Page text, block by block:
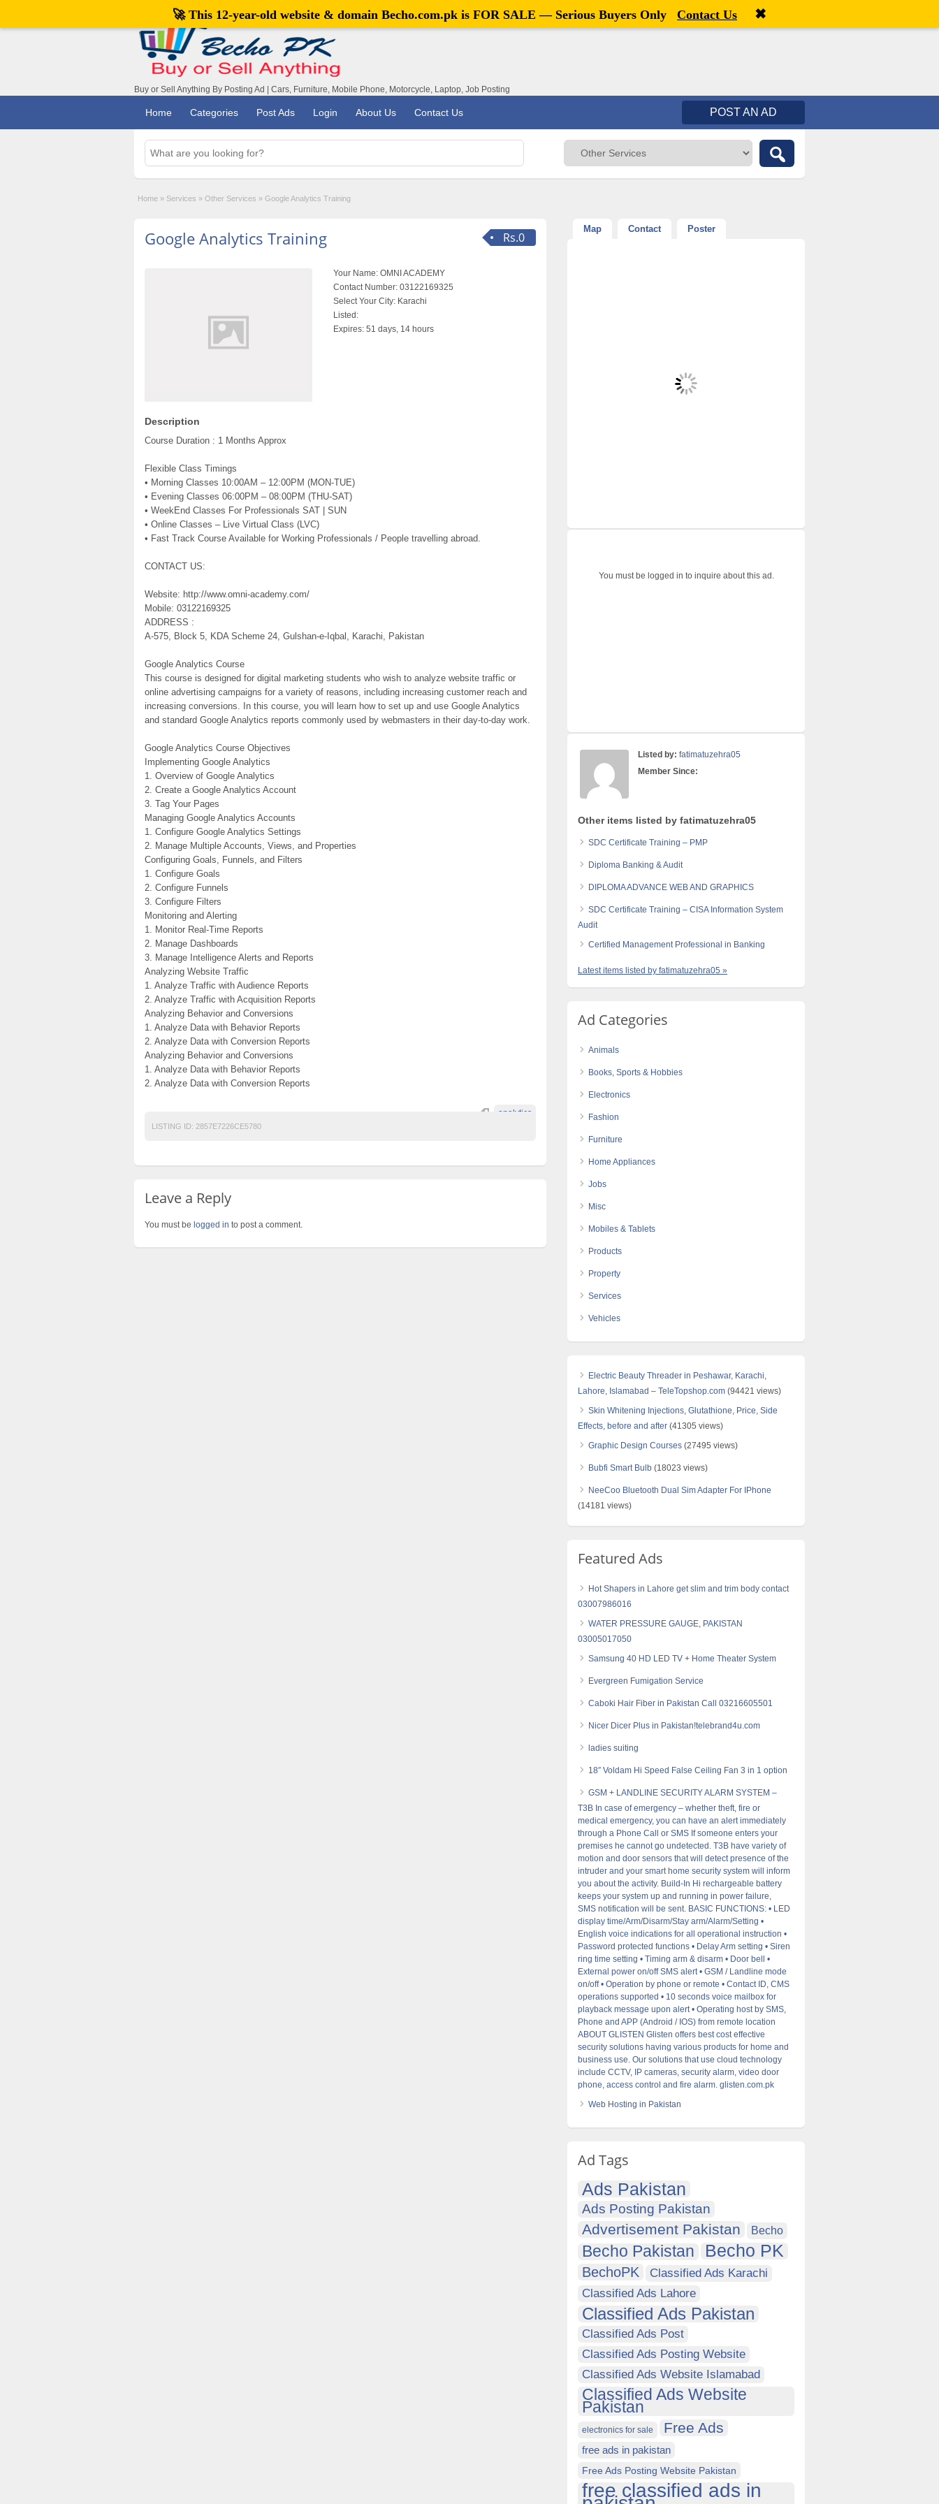
Welcome,visitor![ Register
Buy or Sell Anything By Posting Ad | Cars, Furniture, Mobile Phone, Motorcycle, Laptop, Job Posting
Home Categories Post Ads Login About Us Contact Us POST AN AD
Home » Services » Other Services » Google Analytics Training
Rs.0
Google Analytics Training
Your Name: OMNI ACADEMY
Contact Number: 03122169325
Select Your City: Karachi
Listed:
Expires: 51 days, 14 hours
Description
Course Duration : 1 Months Approx
Flexible Class Timings
• Morning Classes 10:00AM – 12:00PM (MON-TUE)
• Evening Classes 06:00PM – 08:00PM (THU-SAT)
• WeekEnd Classes For Professionals SAT | SUN
• Online Classes – Live Virtual Class (LVC)
• Fast Track Course Available for Working Professionals / People travelling abroad.
CONTACT US:
Website: http://www.omni-academy.com/
Mobile: 03122169325
ADDRESS :
A-575, Block 5, KDA Scheme 24, Gulshan-e-Iqbal, Karachi, Pakistan
Google Analytics Course
This course is designed for digital marketing students who wish to analyze website traffic or
online advertising campaigns for a variety of reasons, including increasing customer reach and
increasing conversions. In this course, you will learn how to set up and use Google Analytics
and standard Google Analytics reports commonly used by webmasters in their day-to-day work.
Google Analytics Course Objectives
Implementing Google Analytics
1. Overview of Google Analytics
2. Create a Google Analytics Account
3. Tag Your Pages
Managing Google Analytics Accounts
1. Configure Google Analytics Settings
2. Manage Multiple Accounts, Views, and Properties
Configuring Goals, Funnels, and Filters
1. Configure Goals
2. Configure Funnels
3. Configure Filters
Monitoring and Alerting
1. Monitor Real-Time Reports
2. Manage Dashboards
3. Manage Intelligence Alerts and Reports
Analyzing Website Traffic
1. Analyze Traffic with Audience Reports
2. Analyze Traffic with Acquisition Reports
Analyzing Behavior and Conversions
1. Analyze Data with Behavior Reports
2. Analyze Data with Conversion Reports
Analyzing Behavior and Conversions
1. Analyze Data with Behavior Reports
2. Analyze Data with Conversion Reports
analytics
LISTING ID: 2857E7226CE5780
Leave a Reply
You must be logged in to post a comment.
Map Contact Poster
You must be logged in to inquire about this ad.
Listed by: fatimatuzehra05
Member Since:
Other items listed by fatimatuzehra05
SDC Certificate Training – PMP
Diploma Banking & Audit
DIPLOMA ADVANCE WEB AND GRAPHICS
SDC Certificate Training – CISA Information System
Audit
Certified Management Professional in Banking
Latest items listed by fatimatuzehra05 »
Ad Categories
Animals
Books, Sports & Hobbies
Electronics
Fashion
Furniture
Home Appliances
Jobs
Misc
Mobiles & Tablets
Products
Property
Services
Vehicles
Electric Beauty Threader in Peshawar, Karachi,
Lahore, Islamabad – TeleTopshop.com (94421 views)
Skin Whitening Injections, Glutathione, Price, Side
Effects, before and after (41305 views)
Graphic Design Courses (27495 views)
Bubfi Smart Bulb (18023 views)
NeeCoo Bluetooth Dual Sim Adapter For IPhone
(14181 views)
Featured Ads
Hot Shapers in Lahore get slim and trim body contact
03007986016
WATER PRESSURE GAUGE, PAKISTAN
03005017050
Samsung 40 HD LED TV + Home Theater System
Evergreen Fumigation Service
Caboki Hair Fiber in Pakistan Call 03216605501
Nicer Dicer Plus in Pakistan!telebrand4u.com
ladies suiting
18″ Voldam Hi Speed False Ceiling Fan 3 in 1 option
GSM + LANDLINE SECURITY ALARM SYSTEM –
T3B In case of emergency – whether theft, fire or
medical emergency, you can have an alert immediately
through a Phone Call or SMS If someone enters your
premises he cannot go undetected. T3B have variety of
motion and door sensors that will detect presence of the
intruder and your smart home security system will inform
you about the activity. Build-In Hi rechargeable battery
keeps your system up and running in power failure,
SMS notification will be sent. BASIC FUNCTIONS: • LED
display time/Arm/Disarm/Stay arm/Alarm/Setting •
English voice indications for all operational instruction •
Password protected functions • Delay Arm setting • Siren
ring time setting • Timing arm & disarm • Door bell •
External power on/off SMS alert • GSM / Landline mode
on/off • Operation by phone or remote • Contact ID, CMS
operations supported • 10 seconds voice mailbox for
playback message upon alert • Operating host by SMS,
Phone and APP (Android / IOS) from remote location
ABOUT GLISTEN Glisten offers best cost effective
security solutions having various products for home and
business use. Our solutions that use cloud technology
include CCTV, IP cameras, security alarm, video door
phone, access control and fire alarm. glisten.com.pk
Web Hosting in Pakistan
Ad Tags
Ads Pakistan
Ads Posting Pakistan
Advertisement Pakistan Becho
Becho Pakistan Becho PK
BechoPK
Classified Ads Karachi
Classified Ads Lahore
Classified Ads Pakistan
Classified Ads Post
Classified Ads Posting Website
Classified Ads Website Islamabad
Classified Ads Website
Pakistan
electronics for sale Free Ads
free ads in pakistan
Free Ads Posting Website Pakistan
free classified ads in
🚀 This 12-year-old website & domain Becho.com.pk is FOR SALE — Serious Buyers Only Contact Us ✖